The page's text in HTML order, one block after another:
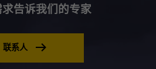
告诉我们的专家
联系人